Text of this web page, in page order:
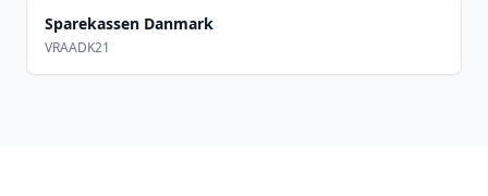
Sparekassen Danmark
VRAADK21